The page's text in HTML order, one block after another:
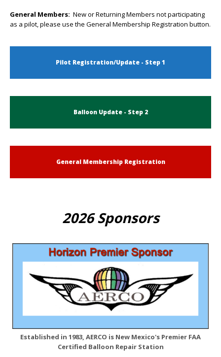
General Members: New or Returning Members not participating
as a pilot, please use the General Membership Registration button.
Pilot Registration/Update - Step 1
Balloon Update - Step 2
General Membership Registration
2026 Sponsors
Established in 1983, AERCO is New Mexico's Premier FAA
Certified Balloon Repair Station